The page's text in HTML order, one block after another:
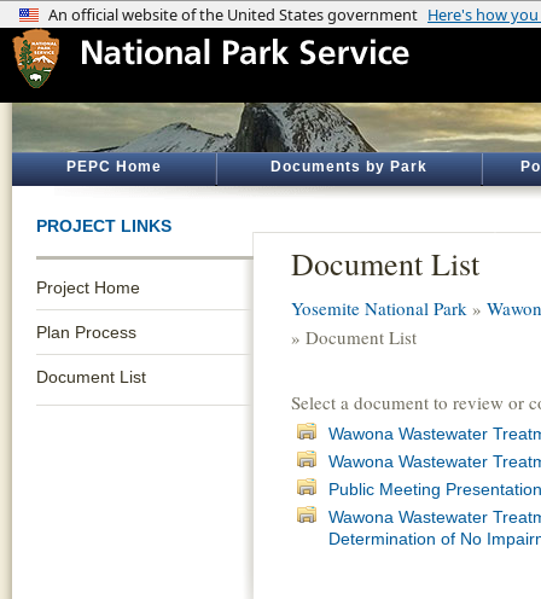
PEPC Home Documents by Park
PROJECT LINKS
Project Home
Plan Process
Document List
Document List
Yosemite National Park »
» Document List
Select a document to review or
Wawona Wastewater
Wawona Wastewater
Public Meeting
Wawona Wastewater
Determination of No